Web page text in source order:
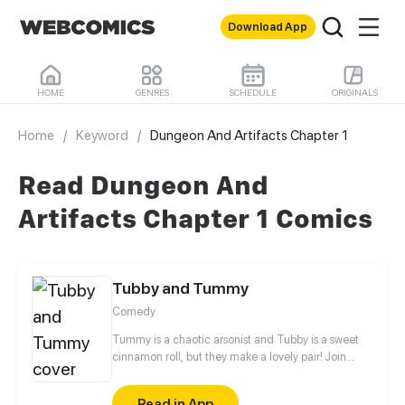
Download App
HOME GENRES SCHEDULE ORIGINALS
Home / Keyword / Dungeon And Artifacts Chapter 1
Read Dungeon And
Artifacts Chapter 1 Comics
Tubby and Tummy
Comedy
Tummy is a chaotic arsonist and Tubby is a sweet
cinnamon roll, but they make a lovely pair! Join
day life!